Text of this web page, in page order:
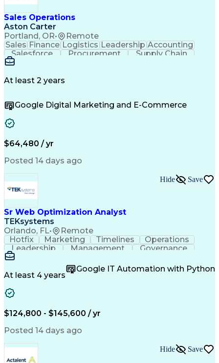
Sales Operations
Aston Carter
Portland, OR• Remote
Sales Finance Logistics Leadership Accounting
Salesforce
Procurement
Supply Chain
Market Trend
Sales Enablement
Organizational Skills
Artificial Intelligence
At least 2 years
Google Digital Marketing and E-Commerce
$64,480 / yr
Posted 14 days ago
Sr Web Optimization Analyst
TEKsystems
Orlando, FL• Remote
Hide Save
Hotfix Marketing Timelines
Operations
Leadership
Management
Governance
Checklists
Communication
Experimentation
Adobe Analytics
Computer Science
Quality Assurance
Business Marketing
Process Improvement
Business Objectives
Product Engineering
Full Stack Development
Stakeholder Management
Artificial Intelligence
At least 4 years
Google IT Automation with Python
$124,800 - $145,600 / yr
Posted 14 days ago
Hide Save